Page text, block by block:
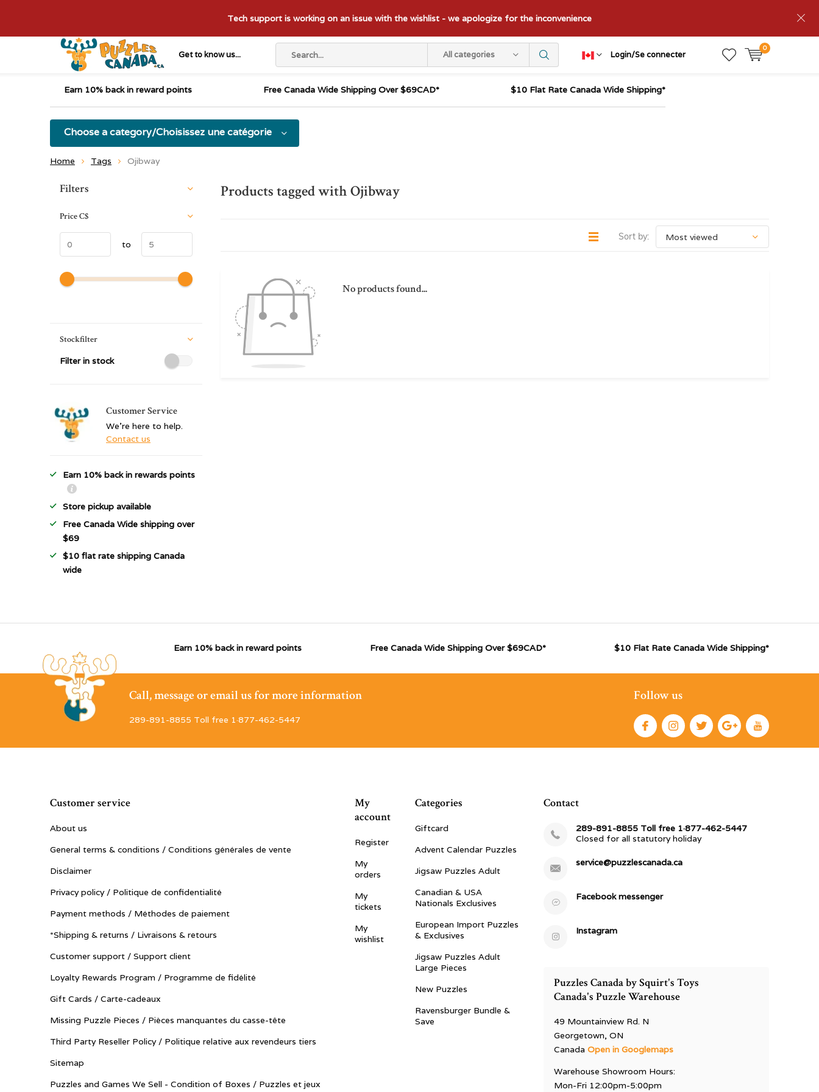
Get to know us... All categories Login/Se connecter
0
Tech support is working on an issue with the wishlist - we apologize for the inconvenience
Earn 10% back in reward points Free Canada Wide Shipping Over $69CAD* $10 Flat Rate Canada Wide Shipping*
Choose a category/Choisissez une catégorie
Home Tags Ojibway
Products tagged with Ojibway
Sort by:
No products found...
Sort by:
Filters
PriceC$
to
Stockfilter
Filter in stock
Customer Service
We're here to help.
Contact us
Earn 10% back in rewards points
Store pickup available
Free Canada Wide shipping over
$69
$10 flat rate shipping Canada
wide
Earn 10% back in reward points Free Canada Wide Shipping Over $69CAD* $10 Flat Rate Canada Wide Shipping*
Call, message or email us for more information
289-891-8855 Toll free 1·877-462-5447
Follow us
Customer service
About us
General terms & conditions / Conditions générales de vente
Disclaimer
Privacy policy / Politique de confidentialité
Payment methods / Méthodes de paiement
*Shipping & returns / Livraisons & retours
Customer support / Support client
Loyalty Rewards Program / Programme de fidélité
Gift Cards / Carte-cadeaux
Missing Puzzle Pieces / Pièces manquantes du casse-tête
Third Party Reseller Policy / Politique relative aux revendeurs tiers
Sitemap
Puzzles and Games We Sell - Condition of Boxes / Puzzles et jeux
My
account
Register
My
orders
My
tickets
My
wishlist
Categories
Giftcard
Advent Calendar Puzzles
Jigsaw Puzzles Adult
Canadian & USA
Nationals Exclusives
European Import Puzzles
& Exclusives
Jigsaw Puzzles Adult
Large Pieces
New Puzzles
Ravensburger Bundle &
Save
Contact
289-891-8855 Toll free 1·877-462-5447
Closed for all statutory holiday
service@puzzlescanada.ca
Facebook messenger
Instagram
Puzzles Canada by Squirt's Toys
Canada's Puzzle Warehouse
49 Mountainview Rd. N
Georgetown, ON
CanadaOpen in Googlemaps
Warehouse Showroom Hours:
Mon-Fri 12:00pm-5:00pm